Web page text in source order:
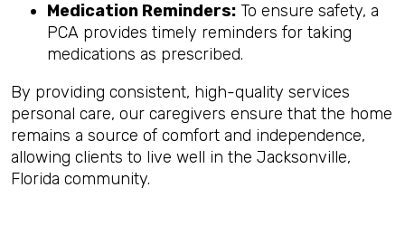
Medication Reminders: To ensure safety, a
PCA provides timely reminders for taking
medications as prescribed.
By providing consistent, high-quality services
personal care, our caregivers ensure that the home
remains a source of comfort and independence,
allowing clients to live well in the Jacksonville,
Florida community.